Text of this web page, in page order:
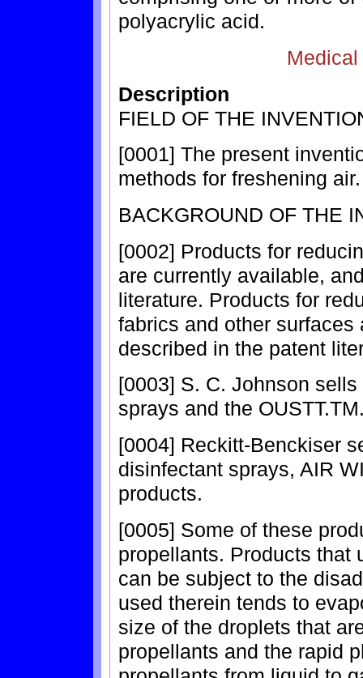
polyacrylic acid.
Description
FIELD OF THE
[0001] The present
methods for freshening air.
BACKGROUND OF THE
[0002] Products for
are currently available,
literature. Products for
fabrics and other
described in the patent
[0003] S. C. Johnson
sprays and the
[0004] Reckitt-Benckiser
disinfectant sprays, AIR
products.
[0005] Some of these
propellants. Products that
can be subject to the
used therein tends to
size of the droplets that
propellants and the rapid